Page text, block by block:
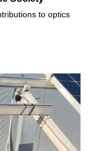
to optics